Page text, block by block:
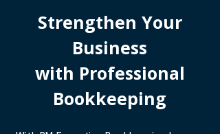
Strengthen Your
Business
with Professional
Bookkeeping